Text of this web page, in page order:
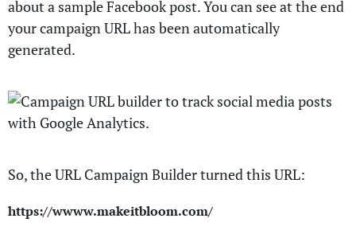
about a sample Facebook post. You can see at the end
your campaign URL has been automatically
generated.
So, the URL Campaign Builder turned this URL:
https://wwww.makeitbloom.com/